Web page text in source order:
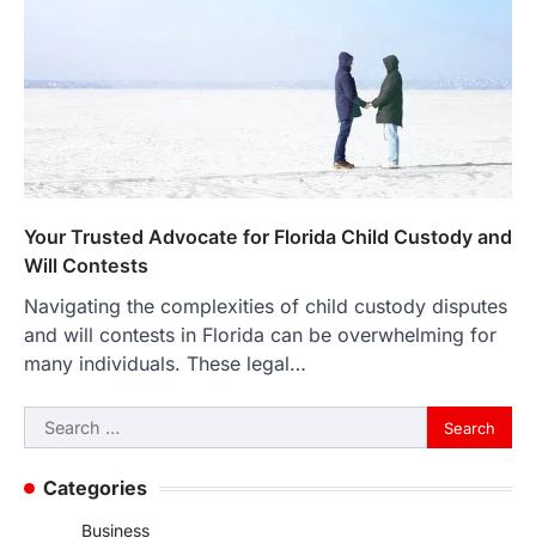
Your Trusted Advocate for Florida Child Custody and
Will Contests
Navigating the complexities of child custody disputes
and will contests in Florida can be overwhelming for
many individuals. These legal…
Search
for:
Categories
Business